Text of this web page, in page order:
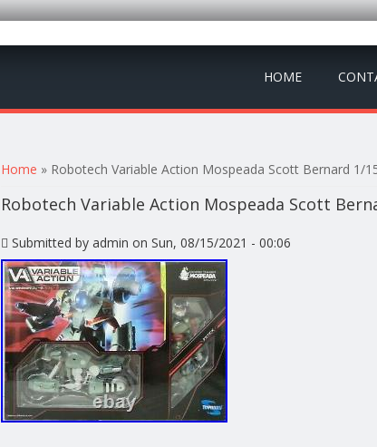
HOME
You are here
Home » Robotech Variable Action Mospeada Scott Bernard 1/
Robotech Variable Action Mospeada Scott
Submitted byadmin on Sun, 08/15/2021 - 00:06